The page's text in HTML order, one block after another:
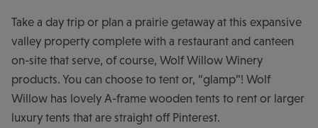
Take a day trip or plan a prairie getaway at this expansive
valley property complete with a restaurant and canteen
on-site that serve, of course, Wolf Willow Winery
products. You can choose to tent or, “glamp”! Wolf
Willow has lovely A-frame wooden tents to rent or larger
luxury tents that are straight off Pinterest.